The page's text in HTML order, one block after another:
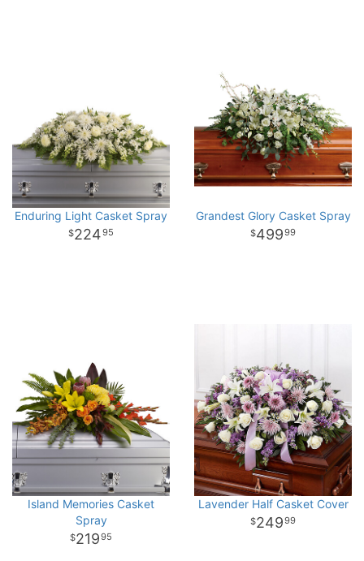
Enduring Light Casket Spray
22495
Grandest Glory Casket Spray
49999
Island Memories Casket
Spray
21995
Lavender Half Casket Cover
24999